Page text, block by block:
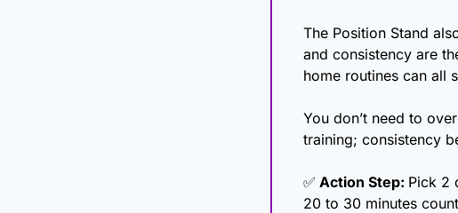
The Position Stand
and consistency are
home routines can all
You don’t need to
training; consistency
✅ Action Step: Pick 2
20 to 30 minutes